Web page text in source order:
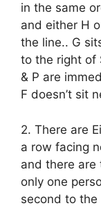
in the same
and either H
the line.. G
to the right of
& P are
F doesn’t sit
2. There are
a row facing
and there are
only one
second to